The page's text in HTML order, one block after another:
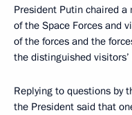
President Putin chaired
of the Space Forces and
of the forces and the
the distinguished visitors’
Replying to questions by
the President said that